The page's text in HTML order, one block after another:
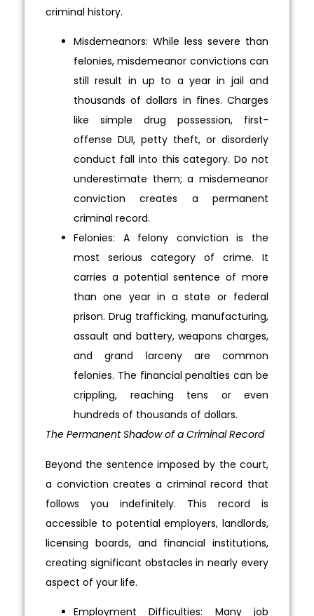
criminal history.
Misdemeanors: While less severe than
felonies, misdemeanor convictions can
still result in up to a year in jail and
thousands of dollars in fines. Charges
like simple drug possession, first-
offense DUI, petty theft, or disorderly
conduct fall into this category. Do not
underestimate them; a misdemeanor
conviction creates a permanent
criminal record.
Felonies: A felony conviction is the
most serious category of crime. It
carries a potential sentence of more
than one year in a state or federal
prison. Drug trafficking, manufacturing,
assault and battery, weapons charges,
and grand larceny are common
felonies. The financial penalties can be
crippling, reaching tens or even
hundreds of thousands of dollars.
The Permanent Shadow of a Criminal Record
Beyond the sentence imposed by the court,
a conviction creates a criminal record that
follows you indefinitely. This record is
accessible to potential employers, landlords,
licensing boards, and financial institutions,
creating significant obstacles in nearly every
aspect of your life.
Employment Difficulties: Many job